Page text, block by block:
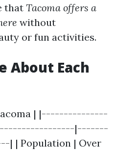
that Tacoma offers a
without
or fun activities.
About Each
| |---------------
|-------
| Population | Over